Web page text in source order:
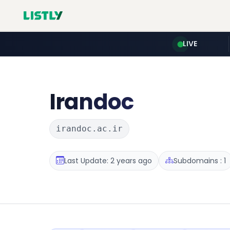
LIVE
Irandoc
irandoc.ac.ir
Last Update: 2 years ago Subdomains : 1